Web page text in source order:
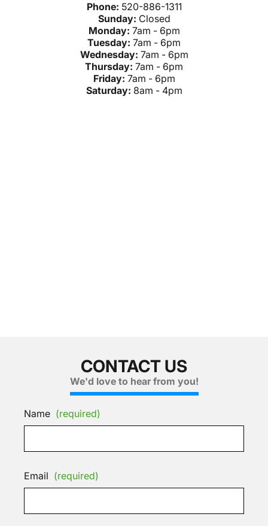
Phone: 520-886-1311
Sunday: Closed
Monday: 7am - 6pm
Tuesday: 7am - 6pm
Wednesday: 7am - 6pm
Thursday: 7am - 6pm
Friday: 7am - 6pm
Saturday: 8am - 4pm
CONTACT US
We'd love to hear from you!
Name (required)
Email (required)